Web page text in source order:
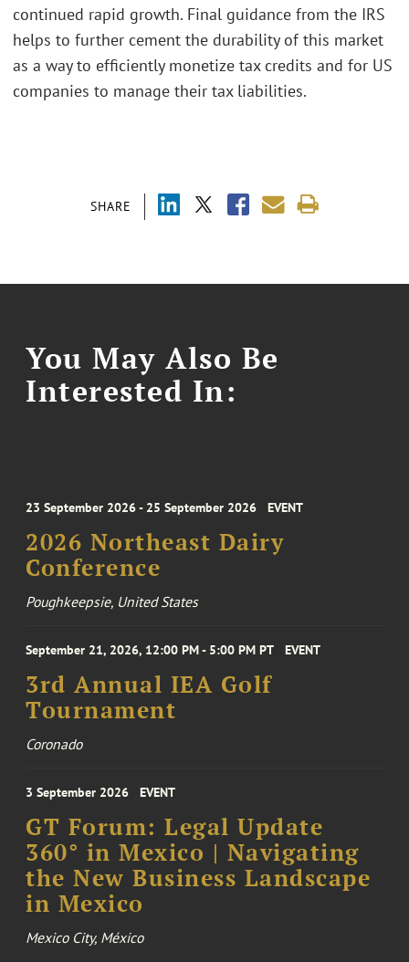
SHARE
continued rapid growth. Final guidance from the IRS
helps to further cement the durability of this market
as a way to efficiently monetize tax credits and for US
companies to manage their tax liabilities.
You May Also Be
Interested In:
23 September 2026 - 25 September 2026 EVENT
2026 Northeast Dairy
Conference
Poughkeepsie, United States
September 21, 2026, 12:00 PM - 5:00 PM PT EVENT
3rd Annual IEA Golf
Tournament
Coronado
3 September 2026 EVENT
GT Forum: Legal Update
360° in Mexico | Navigating
the New Business Landscape
in Mexico
Mexico City, México